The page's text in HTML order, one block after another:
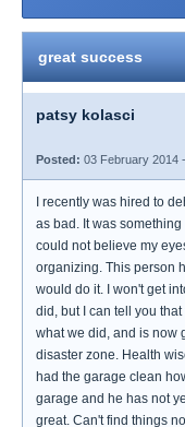
great success
patsy kolasci
Posted: 03 February 2014
I recently was hired to
as bad. It was
could not believe my
organizing. This person
would do it. I won't get
did, but I can tell you
what we did, and is now
disaster zone. Health
had the garage clean
garage and he has not
great. Can't find things